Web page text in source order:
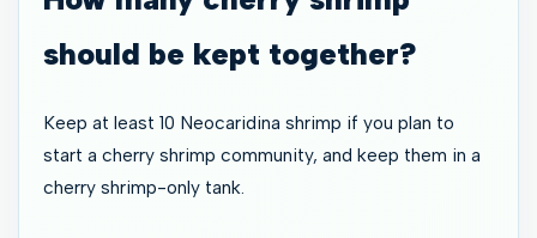
should be kept together?
Keep at least 10 Neocaridina shrimp if you plan to
start a cherry shrimp community, and keep them in a
cherry shrimp-only tank.